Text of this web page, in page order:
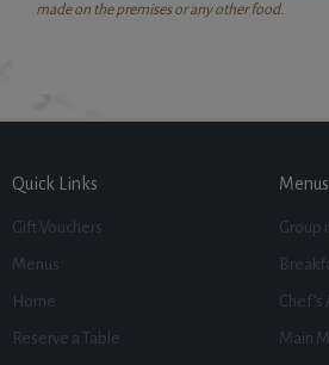
made on the premises or any other food.
Quick Links
Gift Vouchers
Menus
Home
Reserve a Table
Menus
Group
Chef’s
Main